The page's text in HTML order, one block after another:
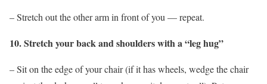
– Stretch out the other arm in front of you — repeat.
10. Stretch your back and shoulders with a “leg hug”
– Sit on the edge of your chair (if it has wheels, wedge the chair